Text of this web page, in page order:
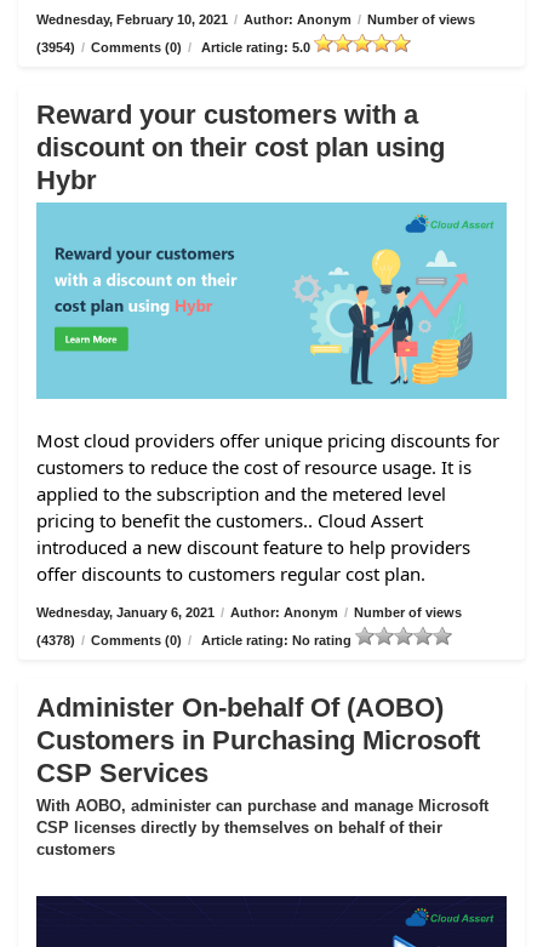
Wednesday, February 10, 2021 / Author: Anonym / Number of views
(3954) / Comments (0) / Article rating: 5.0
Reward your customers with a
discount on their cost plan using
Hybr
Most cloud providers offer unique pricing discounts for
customers to reduce the cost of resource usage. It is
applied to the subscription and the metered level
pricing to benefit the customers.. Cloud Assert
introduced a new discount feature to help providers
offer discounts to customers regular cost plan.
Wednesday, January 6, 2021 / Author: Anonym / Number of views
(4378) / Comments (0) / Article rating: No rating
Administer On-behalf Of (AOBO)
Customers in Purchasing Microsoft
CSP Services
With AOBO, administer can purchase and manage Microsoft
CSP licenses directly by themselves on behalf of their
customers